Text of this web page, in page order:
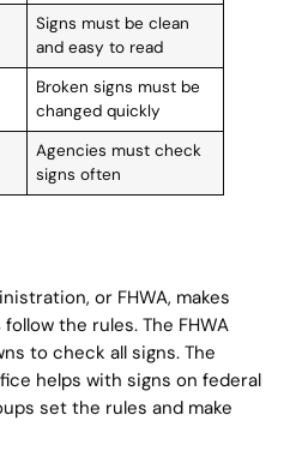
Signs must be clean
and easy to read
Broken signs must be
changed quickly
Agencies must check
signs often
or FHWA, makes
follow the rules. The FHWA
to check all signs. The
helps with signs on federal
set the rules and make